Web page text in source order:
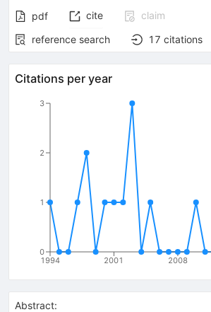
pdf cite
claim
reference search
17 citations
Citations per year
1994 2001 2008
0
1
2
3
Abstract: